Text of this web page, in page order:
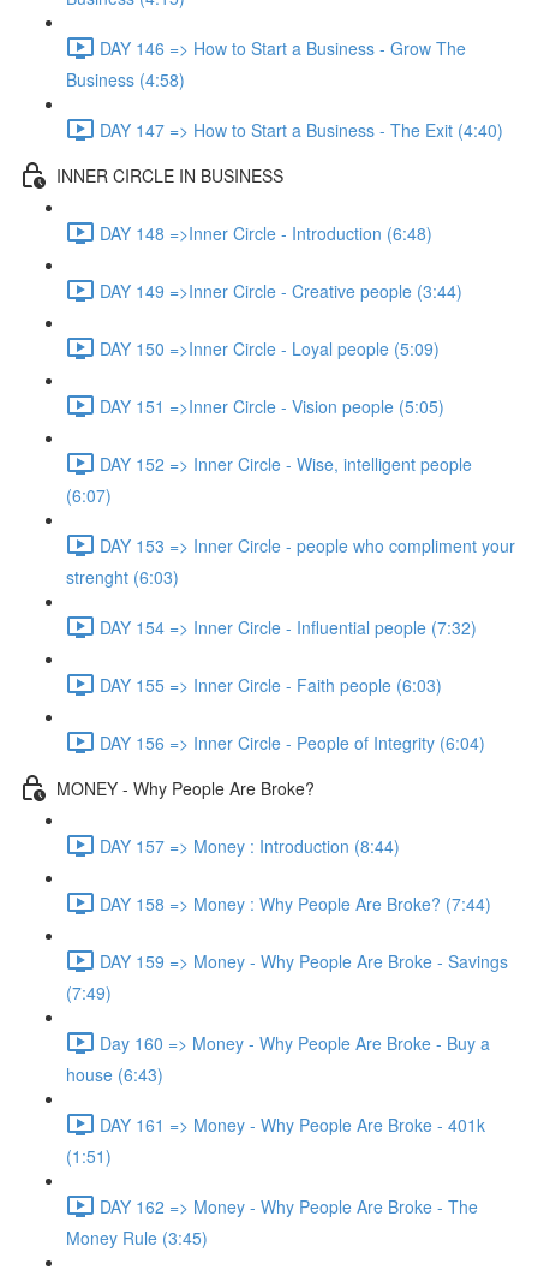
DAY 146 => How to Start a Business - Grow The
Business (4:58)
DAY 147 => How to Start a Business - The Exit (4:40)
INNER CIRCLE IN BUSINESS
DAY 148 =>Inner Circle - Introduction (6:48)
DAY 149 =>Inner Circle - Creative people (3:44)
DAY 150 =>Inner Circle - Loyal people (5:09)
DAY 151 =>Inner Circle - Vision people (5:05)
DAY 152 => Inner Circle - Wise, intelligent people
(6:07)
DAY 153 => Inner Circle - people who compliment your
strenght (6:03)
DAY 154 => Inner Circle - Influential people (7:32)
DAY 155 => Inner Circle - Faith people (6:03)
DAY 156 => Inner Circle - People of Integrity (6:04)
MONEY - Why People Are Broke?
DAY 157 => Money : Introduction (8:44)
DAY 158 => Money : Why People Are Broke? (7:44)
DAY 159 => Money - Why People Are Broke - Savings
(7:49)
Day 160 => Money - Why People Are Broke - Buy a
house (6:43)
DAY 161 => Money - Why People Are Broke - 401k
(1:51)
DAY 162 => Money - Why People Are Broke - The
Money Rule (3:45)